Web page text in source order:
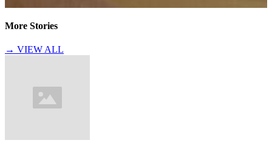
More Stories
→ VIEW ALL